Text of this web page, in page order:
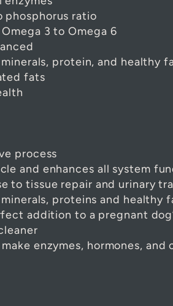
phosphorus ratio
3 to Omega 6
protein, and healthy
fats
process
and enhances all system
to tissue repair and urinary
proteins and healthy
addition to a pregnant
enzymes, hormones, and